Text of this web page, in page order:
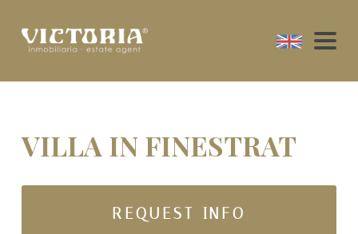
VILLA IN FINESTRAT
REQUEST INFO